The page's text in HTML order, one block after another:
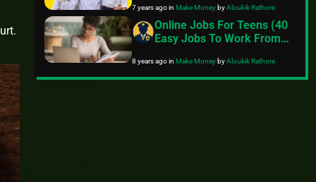
7 years agoinMake MoneybyAloukik Rathore
Online Jobs For Teens (40
Easy Jobs To Work From
8 years agoinMake MoneybyAloukik Rathore